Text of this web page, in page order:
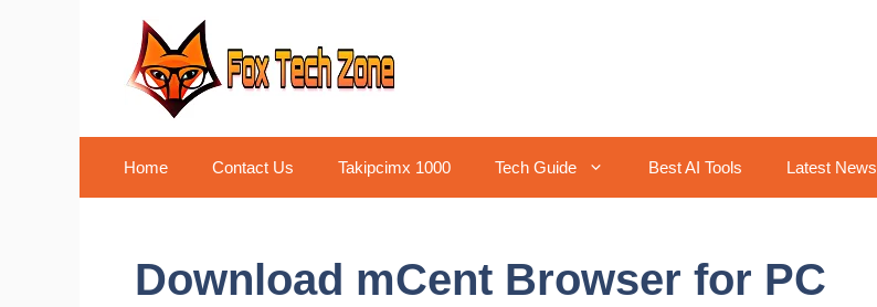
Home Contact Us Takipcimx 1000 Tech Guide Best AI Tools Latest News
Download mCent Browser for PC